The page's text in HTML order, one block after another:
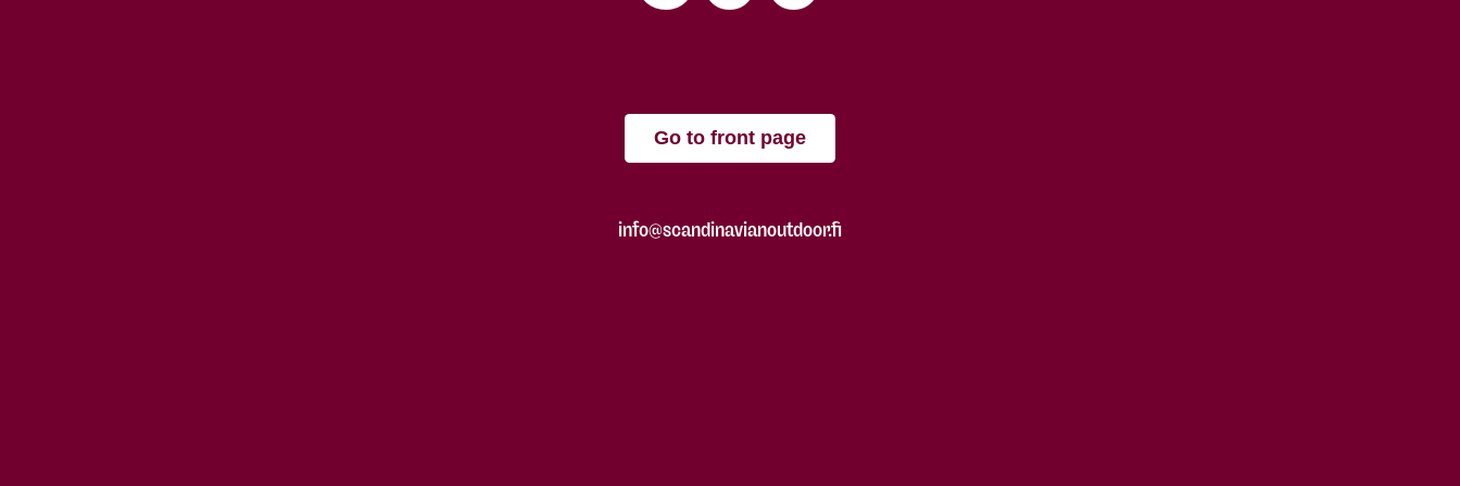
Go to front page
info@scandinavianoutdoor.fi